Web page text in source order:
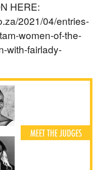
HERE:
2021/04/entries-
women-of-the-
with-fairlady-